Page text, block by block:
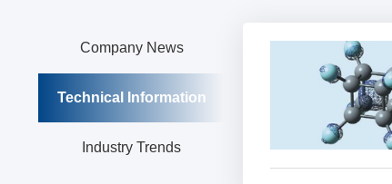
Company News
Technical Information
Industry Trends